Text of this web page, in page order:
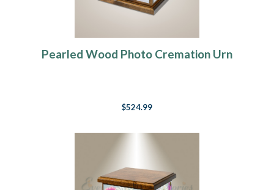
Pearled Wood Photo Cremation Urn
$524.99